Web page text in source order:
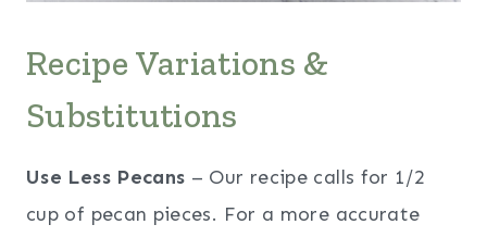
Recipe Variations &
Substitutions
Use Less Pecans – Our recipe calls for 1/2
cup of pecan pieces. For a more accurate